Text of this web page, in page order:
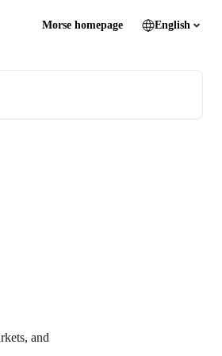
Morse homepage English
and